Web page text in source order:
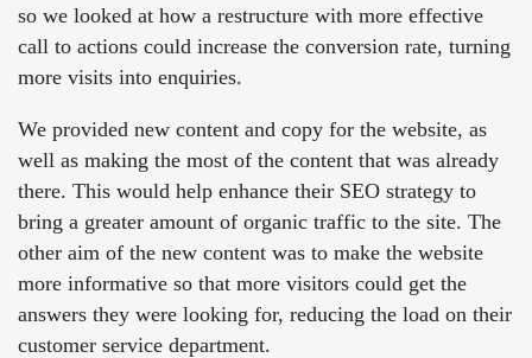
so we looked at how a restructure with more effective
call to actions could increase the conversion rate, turning
more visits into enquiries.
We provided new content and copy for the website, as
well as making the most of the content that was already
there. This would help enhance their SEO strategy to
bring a greater amount of organic traffic to the site. The
other aim of the new content was to make the website
more informative so that more visitors could get the
answers they were looking for, reducing the load on their
customer service department.